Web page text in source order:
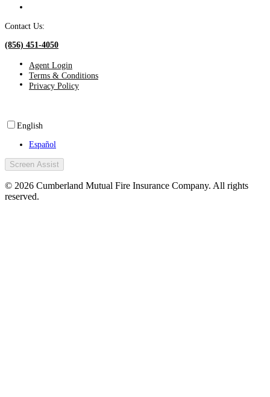
Contact Us:
(856) 451-4050
Agent Login
Terms & Conditions
Privacy Policy
English
Español
Screen Assist
© 2026 Cumberland Mutual Fire Insurance Company. All rights
reserved.